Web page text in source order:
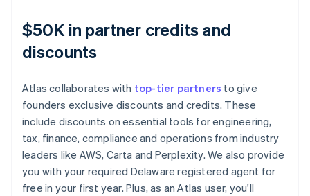
$50K in partner credits and
discounts
Atlas collaborates with top-tier partners to give
founders exclusive discounts and credits. These
include discounts on essential tools for engineering,
tax, finance, compliance and operations from industry
leaders like AWS, Carta and Perplexity. We also provide
you with your required Delaware registered agent for
free in your first year. Plus, as an Atlas user, you'll